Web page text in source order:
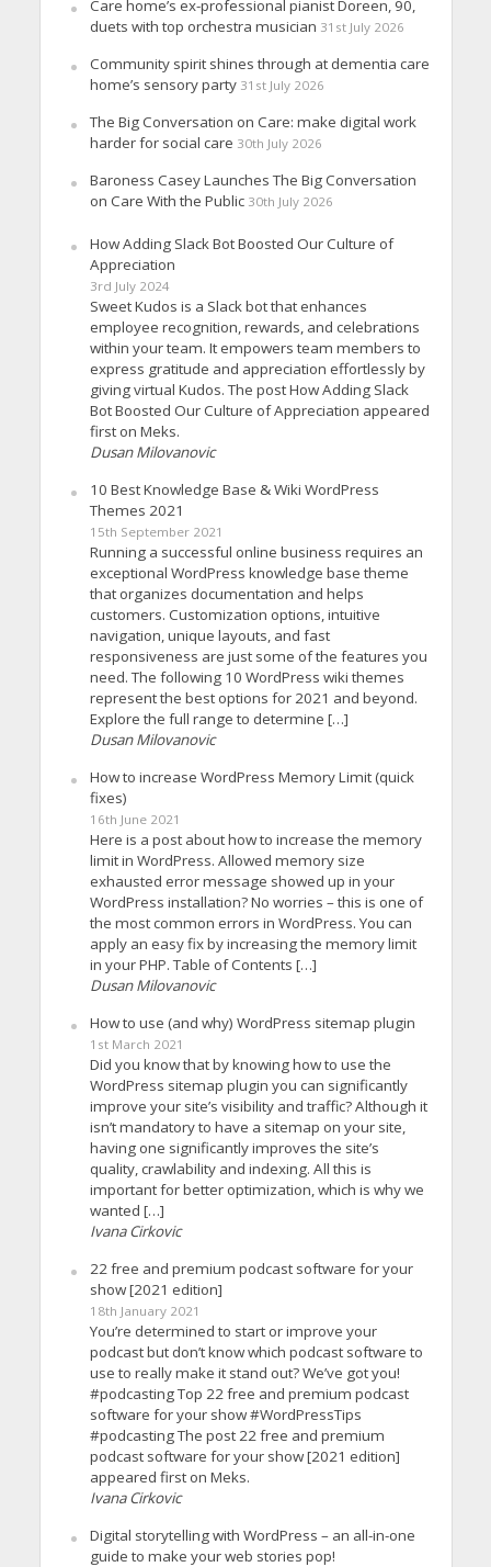
Care home’s ex-professional pianist Doreen, 90,
duets with top orchestra musician 31st July 2026
Community spirit shines through at dementia care
home’s sensory party 31st July 2026
The Big Conversation on Care: make digital work
harder for social care 30th July 2026
Baroness Casey Launches The Big Conversation
on Care With the Public 30th July 2026
How Adding Slack Bot Boosted Our Culture of
Appreciation
3rd July 2024
Sweet Kudos is a Slack bot that enhances
employee recognition, rewards, and celebrations
within your team. It empowers team members to
express gratitude and appreciation effortlessly by
giving virtual Kudos. The post How Adding Slack
Bot Boosted Our Culture of Appreciation appeared
first on Meks.
Dusan Milovanovic
10 Best Knowledge Base & Wiki WordPress
Themes 2021
15th September 2021
Running a successful online business requires an
exceptional WordPress knowledge base theme
that organizes documentation and helps
customers. Customization options, intuitive
navigation, unique layouts, and fast
responsiveness are just some of the features you
need. The following 10 WordPress wiki themes
represent the best options for 2021 and beyond.
Explore the full range to determine […]
Dusan Milovanovic
How to increase WordPress Memory Limit (quick
fixes)
16th June 2021
Here is a post about how to increase the memory
limit in WordPress. Allowed memory size
exhausted error message showed up in your
WordPress installation? No worries – this is one of
the most common errors in WordPress. You can
apply an easy fix by increasing the memory limit
in your PHP. Table of Contents […]
Dusan Milovanovic
How to use (and why) WordPress sitemap plugin
1st March 2021
Did you know that by knowing how to use the
WordPress sitemap plugin you can significantly
improve your site’s visibility and traffic? Although it
isn’t mandatory to have a sitemap on your site,
having one significantly improves the site’s
quality, crawlability and indexing. All this is
important for better optimization, which is why we
wanted […]
Ivana Cirkovic
22 free and premium podcast software for your
show [2021 edition]
18th January 2021
You’re determined to start or improve your
podcast but don’t know which podcast software to
use to really make it stand out? We’ve got you!
#podcasting Top 22 free and premium podcast
software for your show #WordPressTips
#podcasting The post 22 free and premium
podcast software for your show [2021 edition]
appeared first on Meks.
Ivana Cirkovic
Digital storytelling with WordPress – an all-in-one
guide to make your web stories pop!